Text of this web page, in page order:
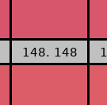
148. 148